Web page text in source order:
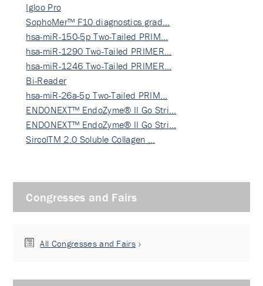
Igloo Pro
SophoMer™ F10 diagnostics grad…
hsa-miR-150-5p Two-Tailed PRIM…
hsa-miR-1290 Two-Tailed PRIMER…
hsa-miR-1246 Two-Tailed PRIMER…
Bi-Reader
hsa-miR-26a-5p Two-Tailed PRIM…
ENDONEXT™ EndoZyme® II Go Stri…
ENDONEXT™ EndoZyme® II Go Stri…
SircolTM 2.0 Soluble Collagen …
Congresses and Fairs
All Congresses and Fairs